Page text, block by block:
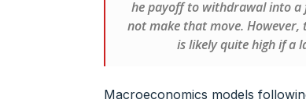
he payoff to withdrawal into a
not make that move.
is likely quite high if a
Macroeconomics models